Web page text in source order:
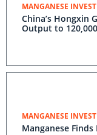
MANGANESE
China’s Hongxin
Output to
MANGANESE
Manganese